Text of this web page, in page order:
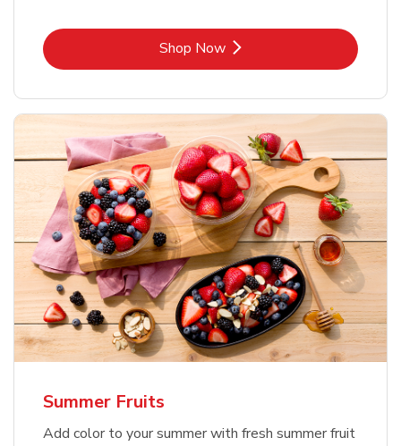
Shop NowLink Opens in New Tab
Summer Fruits
Add color to your summer with fresh summer fruit